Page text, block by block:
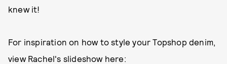
knew it!
For inspiration on how to style your Topshop denim,
view Rachel's slideshow here: